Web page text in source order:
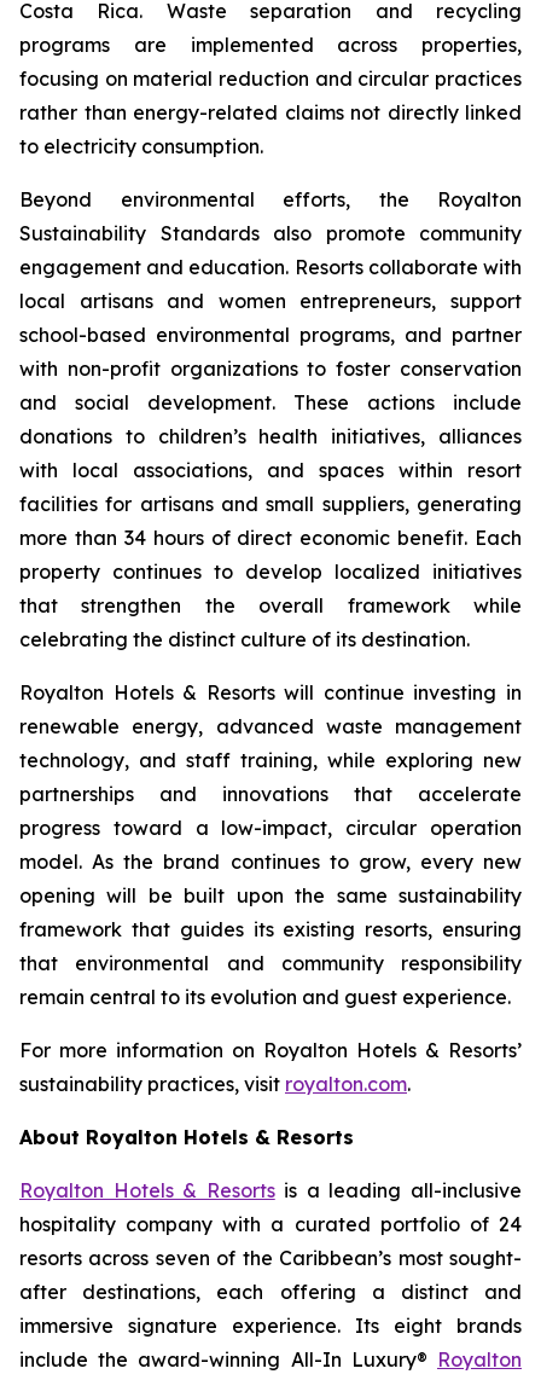
Costa Rica. Waste separation and recycling
programs are implemented across properties,
focusing on material reduction and circular practices
rather than energy-related claims not directly linked
to electricity consumption.
Beyond environmental efforts, the Royalton
Sustainability Standards also promote community
engagement and education. Resorts collaborate with
local artisans and women entrepreneurs, support
school-based environmental programs, and partner
with non-profit organizations to foster conservation
and social development. These actions include
donations to children’s health initiatives, alliances
with local associations, and spaces within resort
facilities for artisans and small suppliers, generating
more than 34 hours of direct economic benefit. Each
property continues to develop localized initiatives
that strengthen the overall framework while
celebrating the distinct culture of its destination.
Royalton Hotels & Resorts will continue investing in
renewable energy, advanced waste management
technology, and staff training, while exploring new
partnerships and innovations that accelerate
progress toward a low-impact, circular operation
model. As the brand continues to grow, every new
opening will be built upon the same sustainability
framework that guides its existing resorts, ensuring
that environmental and community responsibility
remain central to its evolution and guest experience.
For more information on Royalton Hotels & Resorts’
sustainability practices, visit royalton.com.
About Royalton Hotels & Resorts
Royalton Hotels & Resortsis a leading all-inclusive
hospitality company with a curated portfolio of 24
resorts across seven of the Caribbean’s most sought-
after destinations, each offering a distinct and
immersive signature experience. Its eight brands
include the award-winning All-In Luxury® Royalton